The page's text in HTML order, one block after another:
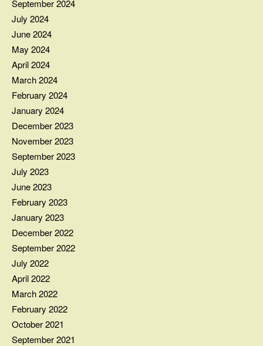
September 2024
July 2024
June 2024
May 2024
April 2024
March 2024
February 2024
January 2024
December 2023
November 2023
September 2023
July 2023
June 2023
February 2023
January 2023
December 2022
September 2022
July 2022
April 2022
March 2022
February 2022
October 2021
September 2021